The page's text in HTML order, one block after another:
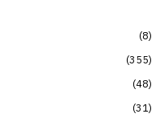
8
355
48
31